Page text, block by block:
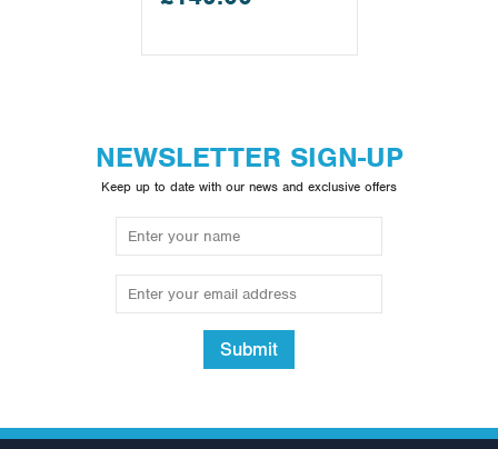
NEWSLETTER SIGN-UP
Keep up to date with our news and exclusive offers
Submit